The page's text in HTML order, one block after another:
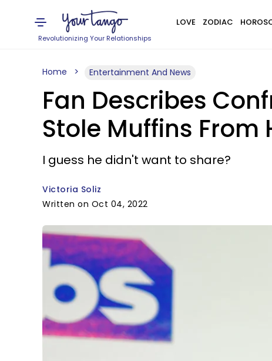
Revolutionizing Your Relationships
LOVE ZODIAC
Home Entertainment And News
Fan Describes
Stole Muffins From
I guess he didn't want to share?
Victoria Soliz
Written on Oct 04, 2022